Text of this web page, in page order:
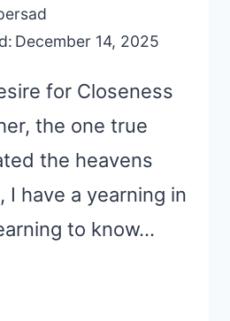
December 14, 2025
for Closeness
the one true
the heavens
I have a yearning in
to know…